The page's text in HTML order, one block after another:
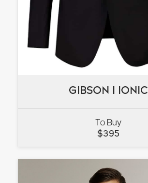
GIBSON I IONIC
To Buy
$395
GIBSON I IONIC
VIEW